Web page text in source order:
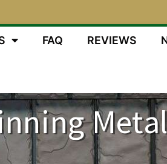
FAQ REVIEWS